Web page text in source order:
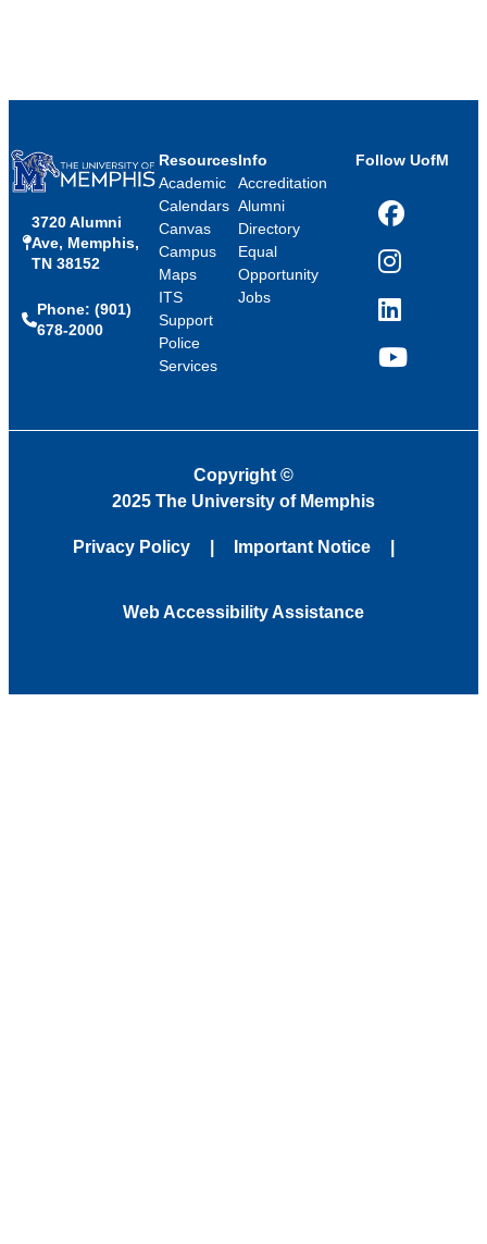
3720 Alumni
Ave, Memphis,
TN 38152
Phone: (901)
678-2000
Resources
Academic
Calendars
Canvas
Campus
Maps
ITS
Support
Police
Services
Info
Accreditation
Alumni
Directory
Equal
Opportunity
Jobs
Follow UofM
Facebook
Instagram
LinkedIn
YouTube
Copyright ©
2025 The University of Memphis
Privacy Policy Important Notice
Web Accessibility Assistance